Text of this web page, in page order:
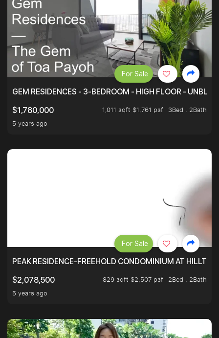
GEM RESIDENCES - 3-BEDROOM - HIGH FLOOR -
$1,780,000
1,011 sqft $1,761 psf
3Bed . 2Bath
5 years ago
For Sale
PEAK RESIDENCE-FREEHOLD CONDOMINIUM AT
$2,078,500
829 sqft $2,507 psf
2Bed . 2Bath
5 years ago
For Sale